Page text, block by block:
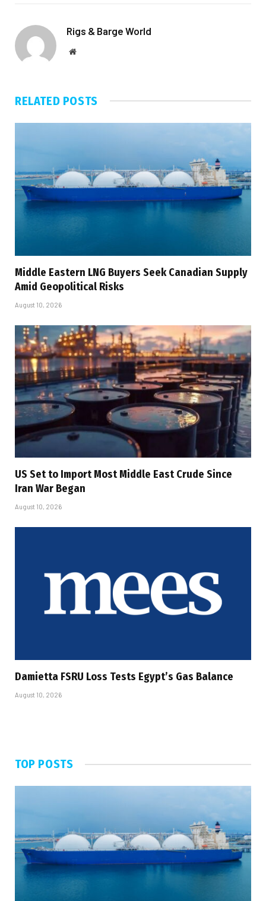
Rigs & Barge World
Website
RELATED POSTS
Middle Eastern LNG Buyers Seek Canadian Supply
Amid Geopolitical Risks
August 10, 2026
US Set to Import Most Middle East Crude Since
Iran War Began
August 10, 2026
Damietta FSRU Loss Tests Egypt’s Gas Balance
August 10, 2026
TOP POSTS